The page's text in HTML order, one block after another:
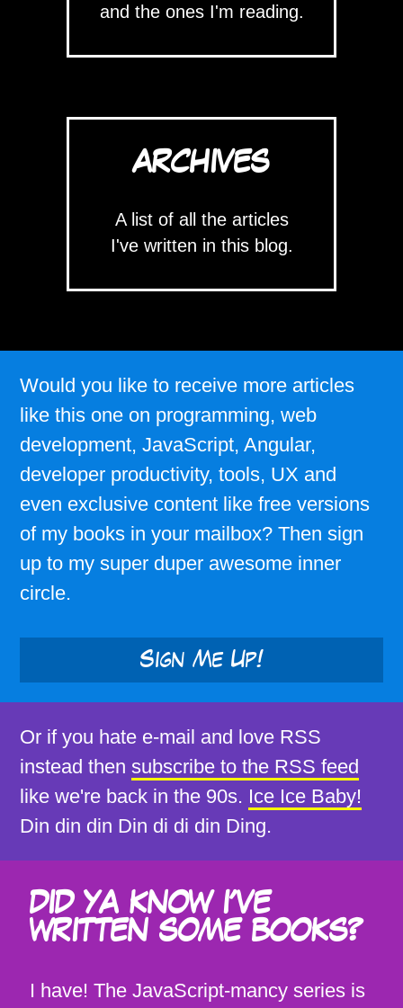
and the ones I'm reading.
ARCHIVES
A list of all the articles
I've written in this blog.
Would you like to receive more articles
like this one on programming, web
development, JavaScript, Angular,
developer productivity, tools, UX and
even exclusive content like free versions
of my books in your mailbox? Then sign
up to my super duper awesome inner
circle.
Sign Me Up!
Or if you hate e-mail and love RSS
instead then subscribe to the RSS feed
like we're back in the 90s. Ice Ice Baby!
Din din din Din di di din Ding.
DID YA KNOW I'VE
WRITTEN SOME BOOKS?
I have! The JavaScript-mancy series is